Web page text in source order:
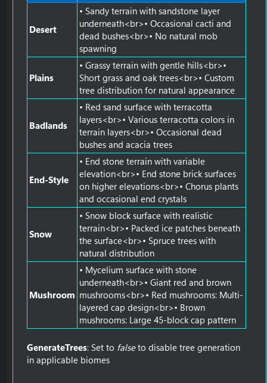
Desert
• Sandy terrain with sandstone layer
underneath<br>• Occasional cacti and
dead bushes<br>• No natural mob
spawning
Plains
• Grassy terrain with gentle hills<br>•
Short grass and oak trees<br>• Custom
tree distribution for natural appearance
Badlands
• Red sand surface with terracotta
layers<br>• Various terracotta colors in
terrain layers<br>• Occasional dead
bushes and acacia trees
End-Style
• End stone terrain with variable
elevation<br>• End stone brick surfaces
on higher elevations<br>• Chorus plants
and occasional end crystals
Snow
• Snow block surface with realistic
terrain<br>• Packed ice patches beneath
the surface<br>• Spruce trees with
natural distribution
Mushroom
• Mycelium surface with stone
underneath<br>• Giant red and brown
mushrooms<br>• Red mushrooms: Multi-
layered cap design<br>• Brown
mushrooms: Large 45-block cap pattern
GenerateTrees: Set to falseto disable tree generation
in applicable biomes